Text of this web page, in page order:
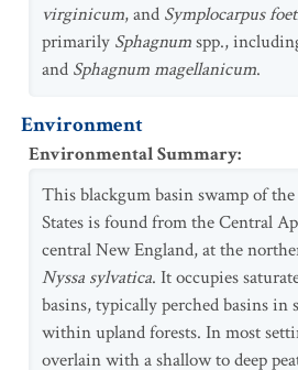
virginicum, and Symplocarpus
primarily Sphagnumspp.,
and Sphagnum magellanicum.
Environment
Environmental Summary:
This blackgum basin swamp of
States is found from the Central
central New England, at the
Nyssa sylvatica. It occupies
basins, typically perched basins in
within upland forests. In most
overlain with a shallow to deep